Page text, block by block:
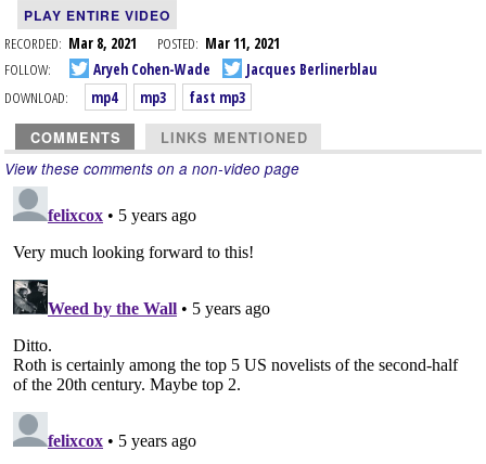
PLAY ENTIRE VIDEO
RECORDED: Mar 8, 2021 POSTED: Mar 11, 2021
FOLLOW:
Aryeh Cohen-Wade
Jacques Berlinerblau
DOWNLOAD:
mp4 mp3 fast mp3
COMMENTS LINKS MENTIONED
View these comments on a non-video page